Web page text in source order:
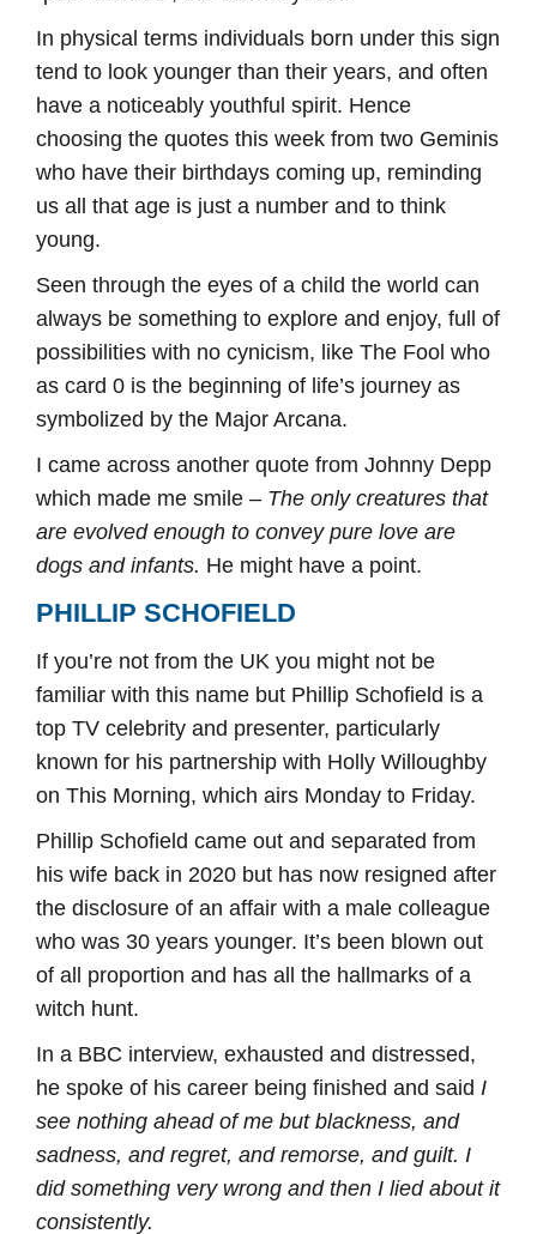
In physical terms individuals born under this sign
tend to look younger than their years, and often
have a noticeably youthful spirit. Hence
choosing the quotes this week from two Geminis
who have their birthdays coming up, reminding
us all that age is just a number and to think
young.
Seen through the eyes of a child the world can
always be something to explore and enjoy, full of
possibilities with no cynicism, like The Fool who
as card 0 is the beginning of life’s journey as
symbolized by the Major Arcana.
I came across another quote from Johnny Depp
which made me smile – The only creatures that
are evolved enough to convey pure love are
dogs and infants. He might have a point.
PHILLIP SCHOFIELD
If you’re not from the UK you might not be
familiar with this name but Phillip Schofield is a
top TV celebrity and presenter, particularly
known for his partnership with Holly Willoughby
on This Morning, which airs Monday to Friday.
Phillip Schofield came out and separated from
his wife back in 2020 but has now resigned after
the disclosure of an affair with a male colleague
who was 30 years younger. It’s been blown out
of all proportion and has all the hallmarks of a
witch hunt.
In a BBC interview, exhausted and distressed,
he spoke of his career being finished and said I
see nothing ahead of me but blackness, and
sadness, and regret, and remorse, and guilt. I
did something very wrong and then I lied about it
consistently.